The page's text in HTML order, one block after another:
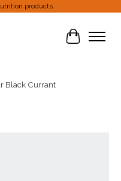
products.
Cart
Black Currant